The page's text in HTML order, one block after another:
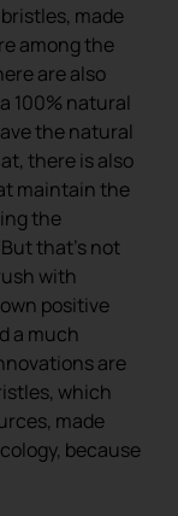
made
among the
are also
100% natural
the natural
there is also
maintain the
the
that’s not
with
positive
a much
are
which
made
because